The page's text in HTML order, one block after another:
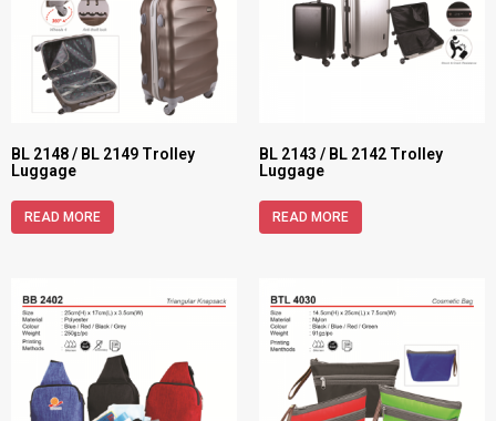
BL 2148 / BL 2149 Trolley
Luggage
READ MORE
BL 2143 / BL 2142 Trolley
Luggage
READ MORE